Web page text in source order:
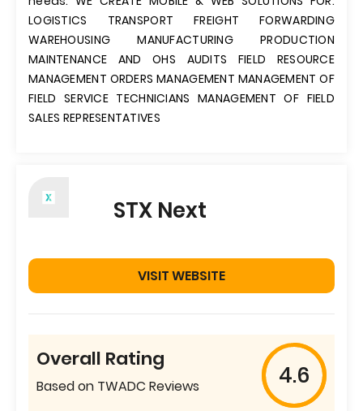
LOGISTICS TRANSPORT FREIGHT FORWARDING
WAREHOUSING MANUFACTURING PRODUCTION
MAINTENANCE AND OHS AUDITS FIELD RESOURCE
MANAGEMENT ORDERS MANAGEMENT MANAGEMENT OF
FIELD SERVICE TECHNICIANS MANAGEMENT OF FIELD
SALES REPRESENTATIVES
STX Next
VISIT WEBSITE
Overall Rating
Based on TWADC Reviews 4.6